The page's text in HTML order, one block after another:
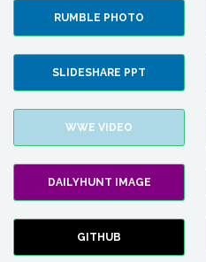
RUMBLE PHOTO
SLIDESHARE PPT
WWE VIDEO
DAILYHUNT IMAGE
GITHUB